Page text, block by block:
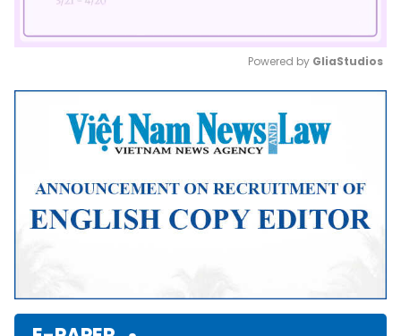
Mute
Powered by GliaStudios